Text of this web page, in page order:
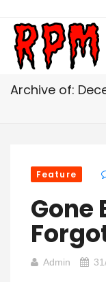
Archive of:
Feature
Gone
Admin